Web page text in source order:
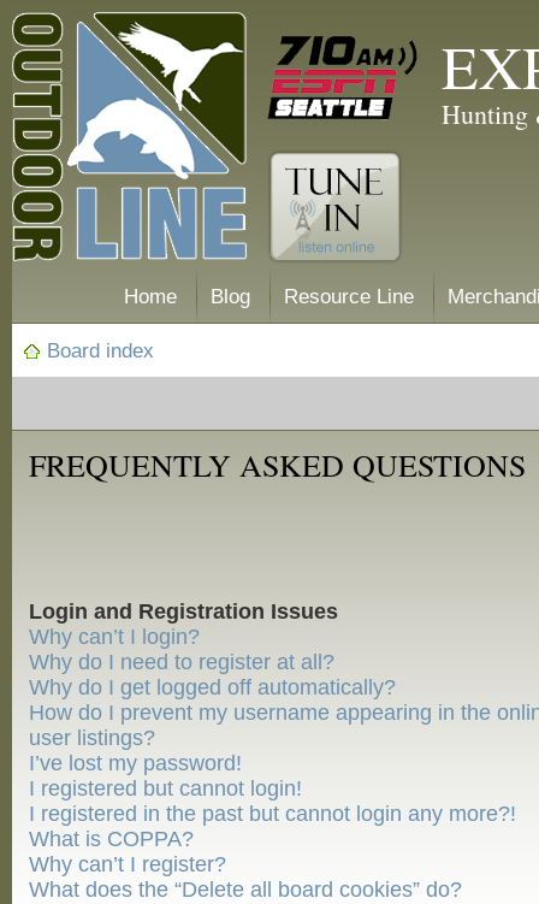
Hunting
Home Blog Resource Line
Board index
FREQUENTLY ASKED QUESTIONS
Login and Registration Issues
Why can’t I login?
Why do I need to register at all?
Why do I get logged off automatically?
How do I prevent my username appearing in the
user listings?
I’ve lost my password!
I registered but cannot login!
I registered in the past but cannot login any more?!
What is COPPA?
Why can’t I register?
What does the “Delete all board cookies” do?